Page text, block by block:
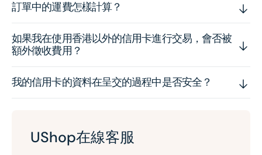
訂單中的運費怎樣計算？
如果我在使用香港以外的信用卡進行交易，會否被
額外徵收費用？
我的信用卡的資料在呈交的過程中是否安全？
UShop在線客服